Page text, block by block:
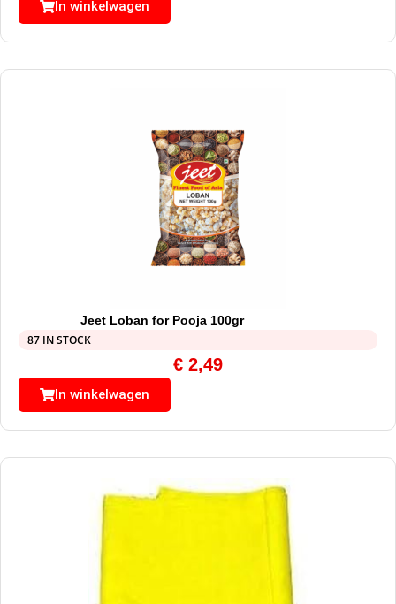
In winkelwagen
Jeet Loban for Pooja 100gr
87 IN STOCK
€ 2,49
In winkelwagen